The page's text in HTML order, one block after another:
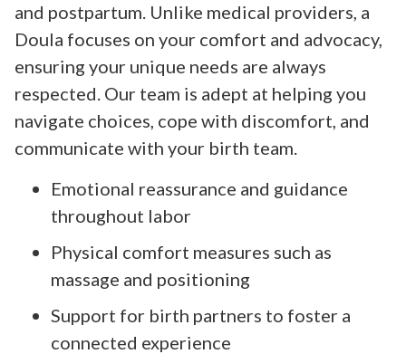
and postpartum. Unlike medical providers, a
Doula focuses on your comfort and advocacy,
ensuring your unique needs are always
respected. Our team is adept at helping you
navigate choices, cope with discomfort, and
communicate with your birth team.
Emotional reassurance and guidance
throughout labor
Physical comfort measures such as
massage and positioning
Support for birth partners to foster a
connected experience